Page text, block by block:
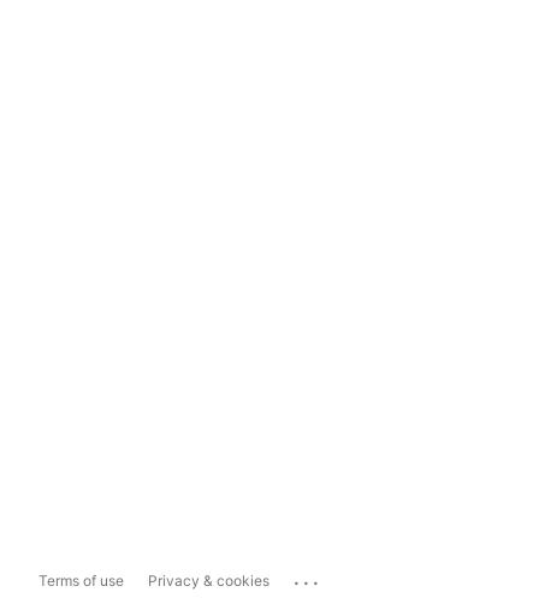
Terms of use Privacy & cookies ...